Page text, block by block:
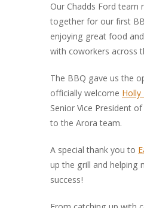
Our Chadds Ford team
together for our first
enjoying great food
with coworkers across
The BBQ gave us the
officially welcome
Senior Vice President
to the Arora team.
A special thank you to
up the grill and helping
success!